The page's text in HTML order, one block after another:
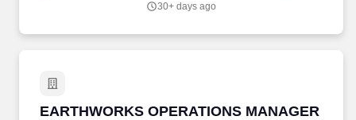
environmental databases; Must be able to work at heights up to
environmental database (LeakDAS); Maintain identification of
record keeping on monitoring.
30+ days ago
EARTHWORKS OPERATIONS MANAGER
EARTHWORKS OPERATIONS MANAGER